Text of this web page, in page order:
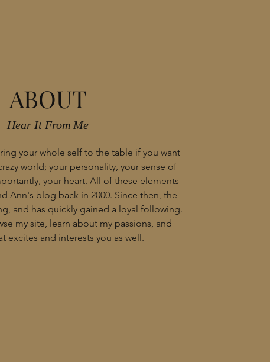
ABOUT
Hear It From Me
your whole self to the table if you want
world; your personality, your sense of
your heart. All of these elements
Ann's blog back in 2000. Since then, the
and has quickly gained a loyal following.
my site, learn about my passions, and
excites and interests you as well.